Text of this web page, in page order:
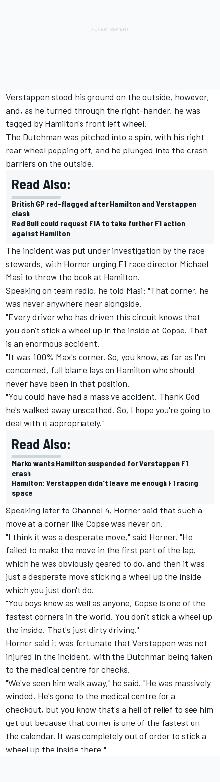
Verstappen stood his ground on the outside, however,
and, as he turned through the right-hander, he was
tagged by Hamilton's front left wheel.
The Dutchman was pitched into a spin, with his right
rear wheel popping off, and he plunged into the crash
barriers on the outside.
Read Also:
British GP red-flagged after Hamilton and Verstappen
clash
Red Bull could request FIA to take further F1 action
against Hamilton
The incident was put under investigation by the race
stewards, with Horner urging F1 race director Michael
Masi to throw the book at Hamilton.
Speaking on team radio, he told Masi: "That corner, he
was never anywhere near alongside.
"Every driver who has driven this circuit knows that
you don't stick a wheel up in the inside at Copse. That
is an enormous accident.
"It was 100% Max's corner. So, you know, as far as I'm
concerned, full blame lays on Hamilton who should
never have been in that position.
"You could have had a massive accident. Thank God
he's walked away unscathed. So, I hope you're going to
deal with it appropriately."
Read Also:
Marko wants Hamilton suspended for Verstappen F1
crash
Hamilton: Verstappen didn't leave me enough F1 racing
space
Speaking later to Channel 4, Horner said that such a
move at a corner like Copse was never on.
"I think it was a desperate move," said Horner. "He
failed to make the move in the first part of the lap,
which he was obviously geared to do, and then it was
just a desperate move sticking a wheel up the inside
which you just don't do.
"You boys know as well as anyone, Copse is one of the
fastest corners in the world. You don't stick a wheel up
the inside. That's just dirty driving."
Horner said it was fortunate that Verstappen was not
injured in the incident, with the Dutchman being taken
to the medical centre for checks.
"We've seen him walk away," he said. "He was massively
winded. He's gone to the medical centre for a
checkout, but you know that's a hell of relief to see him
get out because that corner is one of the fastest on
the calendar. It was completely out of order to stick a
wheel up the inside there."